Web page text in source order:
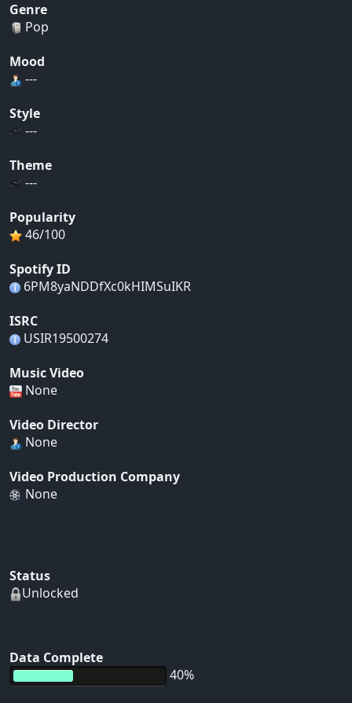
Genre
Pop
Mood
---
Style
---
Theme
---
Popularity
46/100
Spotify ID
6PM8yaNDDfXc0kHIMSuIKR
ISRC
USIR19500274
Music Video
None
Video Director
None
Video Production Company
None
Status
Unlocked
Data Complete
40%